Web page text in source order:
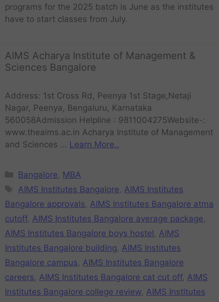
programs for the 2025 batch is June as the institutes
have to start classes from July.
AIMS Acharya Institute of Management &
Sciences Bangalore
Address: 1st Cross Rd, Peenya 1st Stage,Netaji
Nagar, Peenya, Bengaluru, Karnataka
560058Admission Helpline : 9811004275Website-:
www.theaims.ac.in Acharya Institute of Management
and Sciences … Learn More..
Bangalore, MBA
AIMS Institutes Bangalore, AIMS Institutes
Bangalore approvals, AIMS Institutes Bangalore atma
cutoff, AIMS Institutes Bangalore average package,
AIMS Institutes Bangalore boys hostel , AIMS
Institutes Bangalore building, AIMS Institutes
Bangalore campus, AIMS Institutes Bangalore
careers, AIMS Institutes Bangalore cat cut off, AIMS
Institutes Bangalore college review, AIMS Institutes